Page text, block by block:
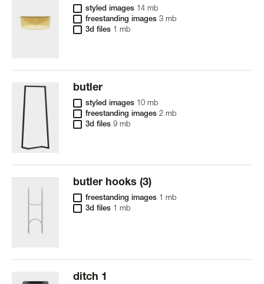
styled images 14 mb
freestanding images 3 mb
3d files 1 mb
butler
styled images 10 mb
freestanding images 2 mb
3d files 9 mb
butler hooks (3)
freestanding images 1 mb
3d files 1 mb
ditch 1